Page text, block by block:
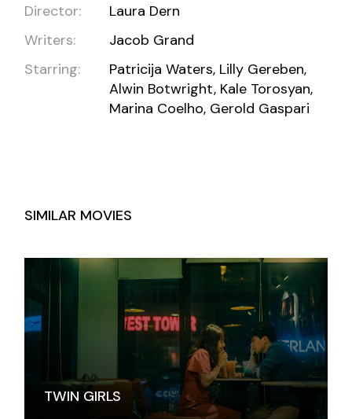
Director:
Laura Dern
Writers:
Jacob Grand
Starring:
Patricija Waters, Lilly Gereben,
Alwin Botwright, Kale Torosyan,
Marina Coelho, Gerold Gaspari
SIMILAR MOVIES
TWIN GIRLS